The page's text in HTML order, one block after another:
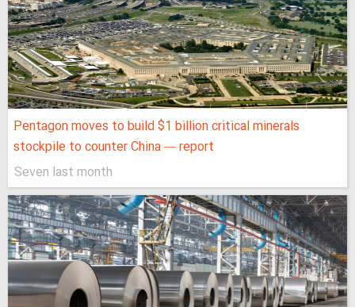
Pentagon moves to build $1 billion critical minerals
stockpile to counter China — report
Seven last month